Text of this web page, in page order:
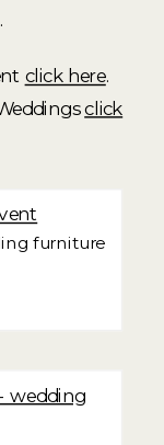
click here.
click
furniture